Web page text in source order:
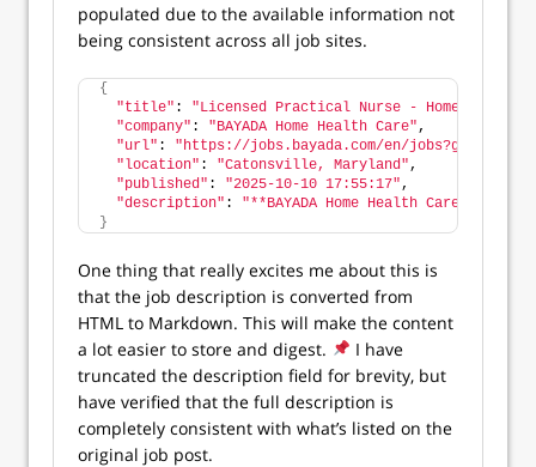
populated due to the available information not
being consistent across all job sites.
{
"title" : "Licensed Practical Nurse - Home Health
"company" : "BAYADA Home Health Care",
"url" : "https://jobs.bayada.com/en/
"location" : "Catonsville, Maryland",
"published" : "2025-10-10 17:55:17",
"description" : "**BAYADA Home Health Care**
}
One thing that really excites me about this is
that the job description is converted from
HTML to Markdown. This will make the content
a lot easier to store and digest.
I have
truncated the description field for brevity, but
have verified that the full description is
completely consistent with what’s listed on the
original job post.